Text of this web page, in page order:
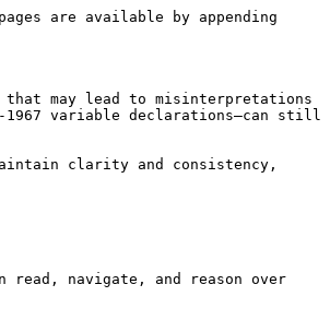
are available by appending
that may lead to misinterpretations
1967 variable declarations—can still
clarity and consistency,
read, navigate, and reason over